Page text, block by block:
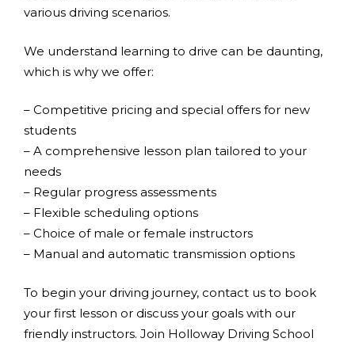
various driving scenarios.
We understand learning to drive can be daunting,
which is why we offer:
– Competitive pricing and special offers for new
students
– A comprehensive lesson plan tailored to your
needs
– Regular progress assessments
– Flexible scheduling options
– Choice of male or female instructors
– Manual and automatic transmission options
To begin your driving journey, contact us to book
your first lesson or discuss your goals with our
friendly instructors. Join Holloway Driving School